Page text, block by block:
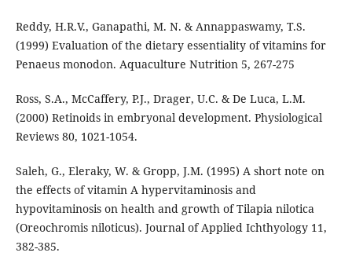
Reddy, H.R.V., Ganapathi, M. N. & Annappaswamy, T.S.
(1999) Evaluation of the dietary essentiality of vitamins for
Penaeus monodon. Aquaculture Nutrition 5, 267-275
Ross, S.A., McCaffery, P.J., Drager, U.C. & De Luca, L.M.
(2000) Retinoids in embryonal development. Physiological
Reviews 80, 1021-1054.
Saleh, G., Eleraky, W. & Gropp, J.M. (1995) A short note on
the effects of vitamin A hypervitaminosis and
hypovitaminosis on health and growth of Tilapia nilotica
(Oreochromis niloticus). Journal of Applied Ichthyology 11,
382-385.